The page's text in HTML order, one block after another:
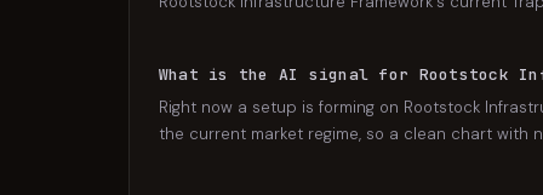
What is the AI signal for Rootstock
Right now a setup is forming on Rootstock
the current market regime, so a clean chart with